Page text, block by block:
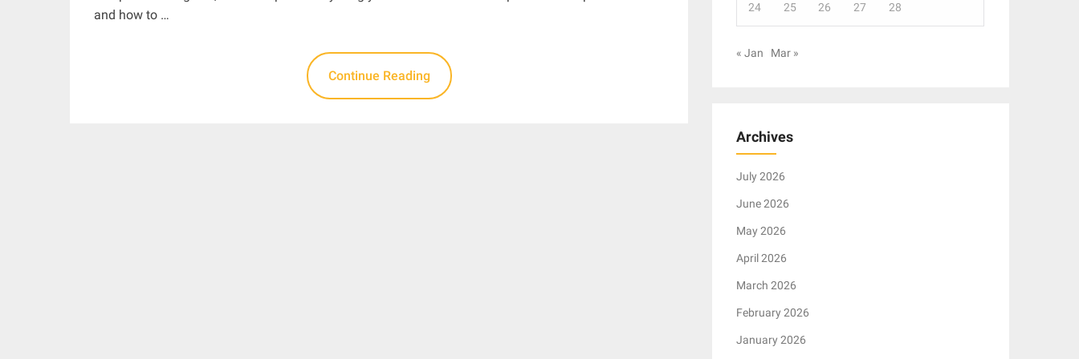
and how to …
Continue Reading
24 25 26 27 28
« Jan Mar »
Archives
July 2026
June 2026
May 2026
April 2026
March 2026
February 2026
January 2026